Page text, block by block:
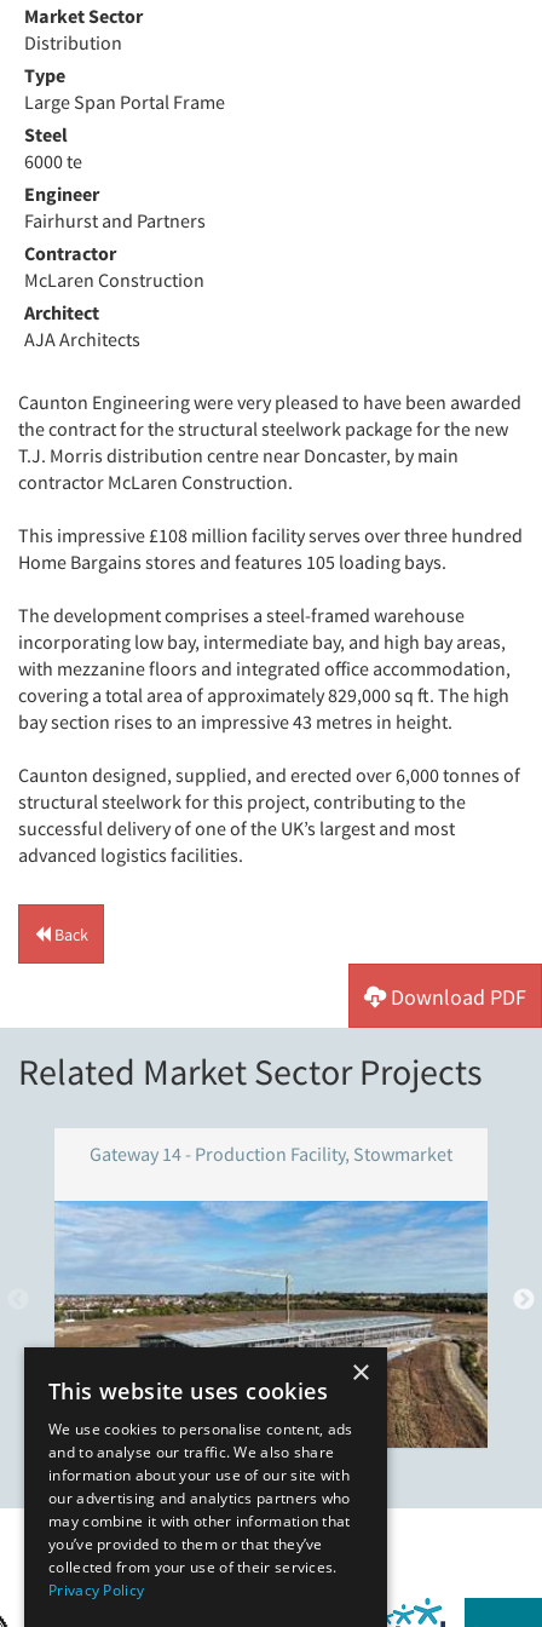
Market Sector
Distribution
Type
Large Span Portal Frame
Steel
6000 te
Engineer
Fairhurst and Partners
Contractor
McLaren Construction
Architect
AJA Architects
Caunton Engineering were very pleased to have been awarded
the contract for the structural steelwork package for the new
T.J. Morris distribution centre near Doncaster, by main
contractor McLaren Construction.
This impressive £108 million facility serves over three hundred
Home Bargains stores and features 105 loading bays.
The development comprises a steel-framed warehouse
incorporating low bay, intermediate bay, and high bay areas,
with mezzanine floors and integrated office accommodation,
covering a total area of approximately 829,000 sq ft. The high
bay section rises to an impressive 43 metres in height.
Caunton designed, supplied, and erected over 6,000 tonnes of
structural steelwork for this project, contributing to the
successful delivery of one of the UK’s largest and most
advanced logistics facilities.
Back
Download PDF
Related Market Sector Projects
Gateway 14 - Production Facility, Stowmarket
Our Affiliates
×
This website uses cookies
We use cookies to personalise content, ads
and to analyse our traffic. We also share
information about your use of our site with
our advertising and analytics partners who
may combine it with other information that
you’ve provided to them or that they’ve
collected from your use of their services.
Privacy Policy